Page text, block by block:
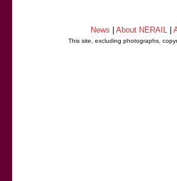
News About NERAIL
This site, excluding photographs,